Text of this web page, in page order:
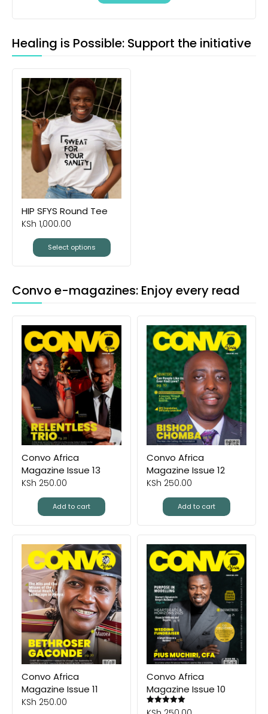
Healing is Possible: Support the initiative
HIP SFYS Round Tee
KSh 1,000.00
Select options
Convo e-magazines: Enjoy every read
Convo Africa
Magazine Issue 13
KSh 250.00
Add to cart
Convo Africa
Magazine Issue 12
KSh 250.00
Add to cart
Convo Africa
Magazine Issue 11
KSh 250.00
Convo Africa
Magazine Issue 10